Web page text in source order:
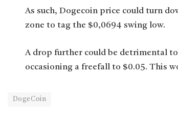
As such, Dogecoin price could turn
zone to tag the $0,0694 swing low.
A drop further could be detrimental
occasioning a freefall to $0.05. This
DogeCoin